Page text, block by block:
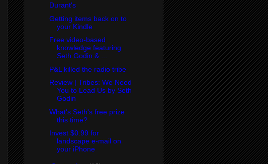
Durant's
Getting items back on to
your Kindle
Free video-based
knowledge featuring
Seth Godin & ...
P&L killed the radio tribe
Review | Tribes: We Need
You to Lead Us by Seth
Godin
What's Seth's free prize
this time?
Invest $0.99 for
landscape e-mail on
your iPhone